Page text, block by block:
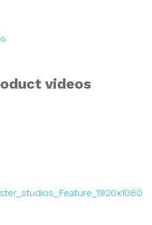
videos
Graces